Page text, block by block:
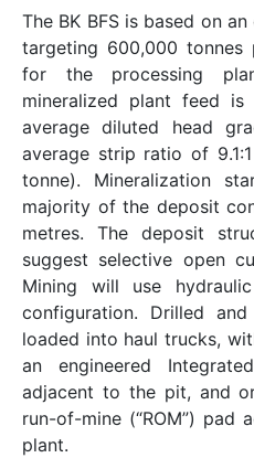
The BK BFS is based on
targeting 600,000
for the processing
mineralized plant feed
average diluted head
average strip ratio of
tonne). Mineralization
majority of the deposit
metres. The deposit
suggest selective open
Mining will use
configuration. Drilled
loaded into haul trucks,
an engineered
adjacent to the pit, and
run-of-mine (“ROM”) pad
plant.